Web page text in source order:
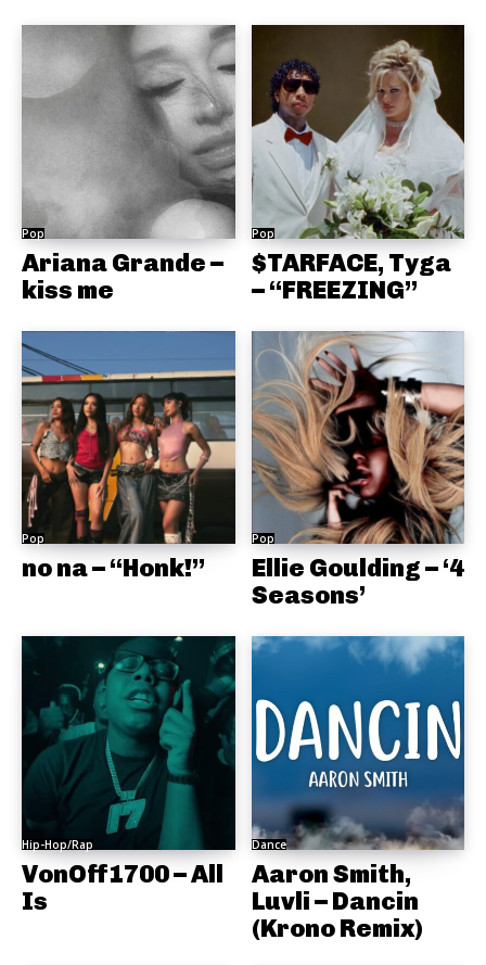
Pop
Ariana Grande –
kiss me
Pop
$TARFACE, Tyga
– “FREEZING”
Pop
no na – “Honk!”
Pop
Ellie Goulding – ‘4
Seasons’
Hip-Hop/Rap
VonOff1700 – All
Is
Dance
Aaron Smith,
Luvli – Dancin
(Krono Remix)